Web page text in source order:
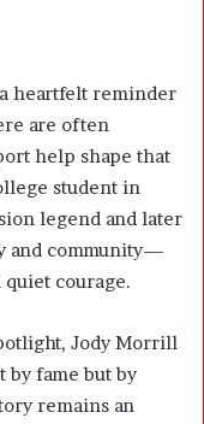
heartfelt reminder
are often
help shape that
student in
legend and later
and community—
courage.
Jody Morrill
by fame but by
remains an